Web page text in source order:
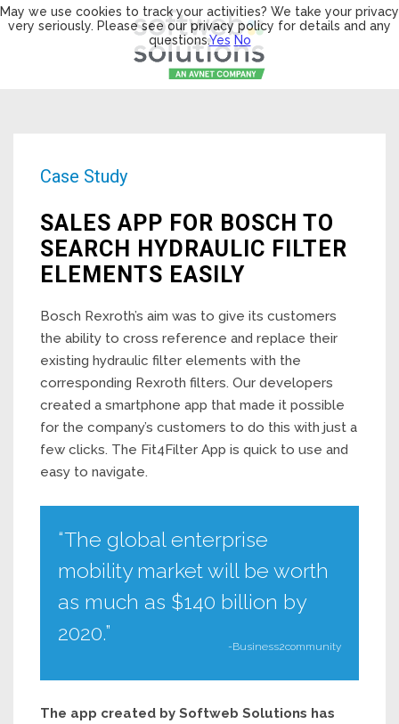
Case Study
SALES APP FOR BOSCH TO
SEARCH HYDRAULIC FILTER
ELEMENTS EASILY
Bosch Rexroth’s aim was to give its customers
the ability to cross reference and replace their
existing hydraulic filter elements with the
corresponding Rexroth filters. Our developers
created a smartphone app that made it possible
for the company’s customers to do this with just a
few clicks. The Fit4Filter App is quick to use and
easy to navigate.
“The global enterprise
mobility market will be worth
as much as $140 billion by
2020.”
-Business2community
The app created by Softweb Solutions has
May we use cookies to track your activities? We take your privacy
very seriously. Please see our privacy policy for details and any
questions.Yes No